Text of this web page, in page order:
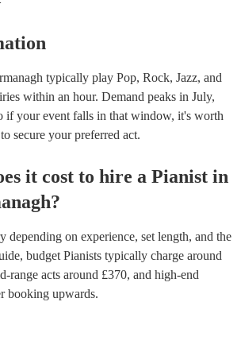
typically play Pop, Rock, Jazz, and
within an hour. Demand peaks in July,
if your event falls in that window, it's worth
secure your preferred act.
it cost to hire a Pianist in
?
depending on experience, set length, and the
budget Pianists typically charge around
range acts around £370, and high-end
booking upwards.